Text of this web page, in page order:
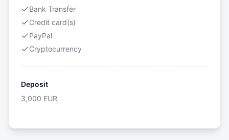
Bank Transfer
Credit card(s)
PayPal
Cryptocurrency
Deposit
3,000 EUR